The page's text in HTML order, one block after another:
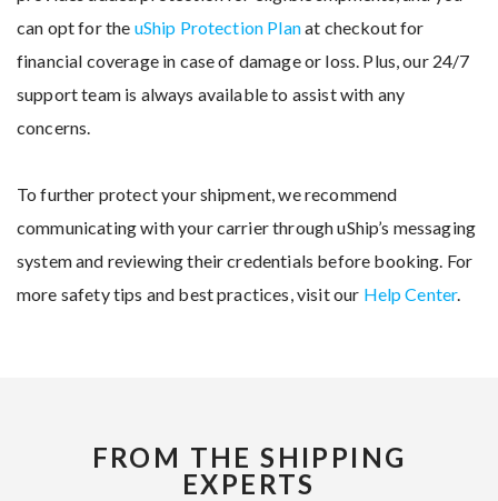
can opt for the uShip Protection Planat checkout for
financial coverage in case of damage or loss. Plus, our 24/7
support team is always available to assist with any
concerns.
To further protect your shipment, we recommend
communicating with your carrier through uShip’s messaging
system and reviewing their credentials before booking. For
more safety tips and best practices, visit our Help Center.
FROM THE SHIPPING
EXPERTS